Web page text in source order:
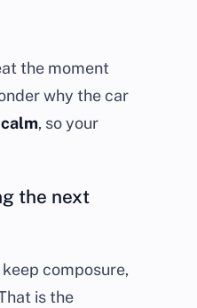
the moment
why the car
, so your
the next
composure,
is the